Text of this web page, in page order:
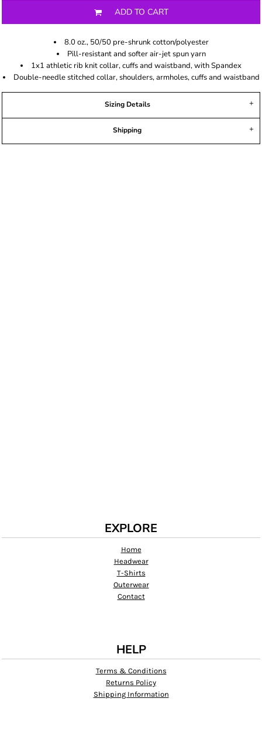
ADD TO CART
8.0 oz., 50/50 pre-shrunk cotton/polyester
Pill-resistant and softer air-jet spun yarn
1x1 athletic rib knit collar, cuffs and waistband, with Spandex
Double-needle stitched collar, shoulders, armholes, cuffs and waistband
Sizing Details
Shipping
EXPLORE
Home
Headwear
T-Shirts
Outerwear
Contact
HELP
Terms & Conditions
Returns Policy
Shipping Information